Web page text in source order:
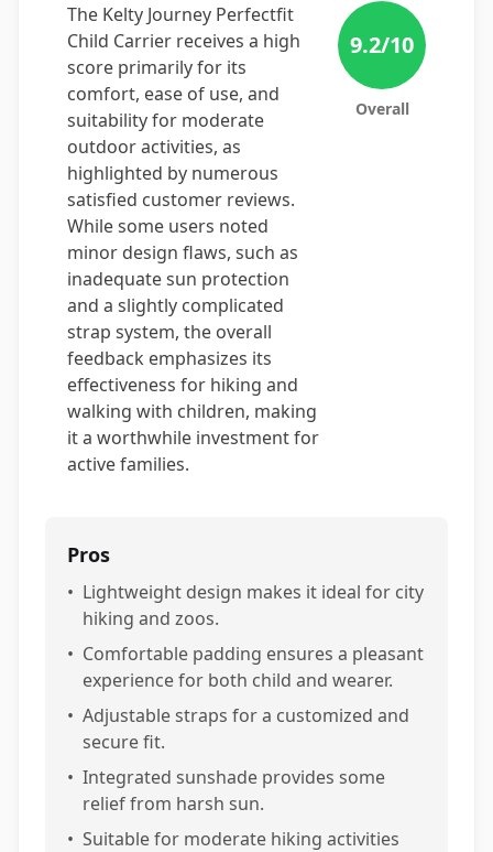
The Kelty Journey Perfectfit
Child Carrier receives a high
score primarily for its
comfort, ease of use, and
suitability for moderate
outdoor activities, as
highlighted by numerous
satisfied customer reviews.
While some users noted
minor design flaws, such as
inadequate sun protection
and a slightly complicated
strap system, the overall
feedback emphasizes its
effectiveness for hiking and
walking with children, making
it a worthwhile investment for
active families.
9.2/10
Overall
Pros
• Lightweight design makes it ideal for city
hiking and zoos.
• Comfortable padding ensures a pleasant
experience for both child and wearer.
• Adjustable straps for a customized and
secure fit.
• Integrated sunshade provides some
relief from harsh sun.
• Suitable for moderate hiking activities